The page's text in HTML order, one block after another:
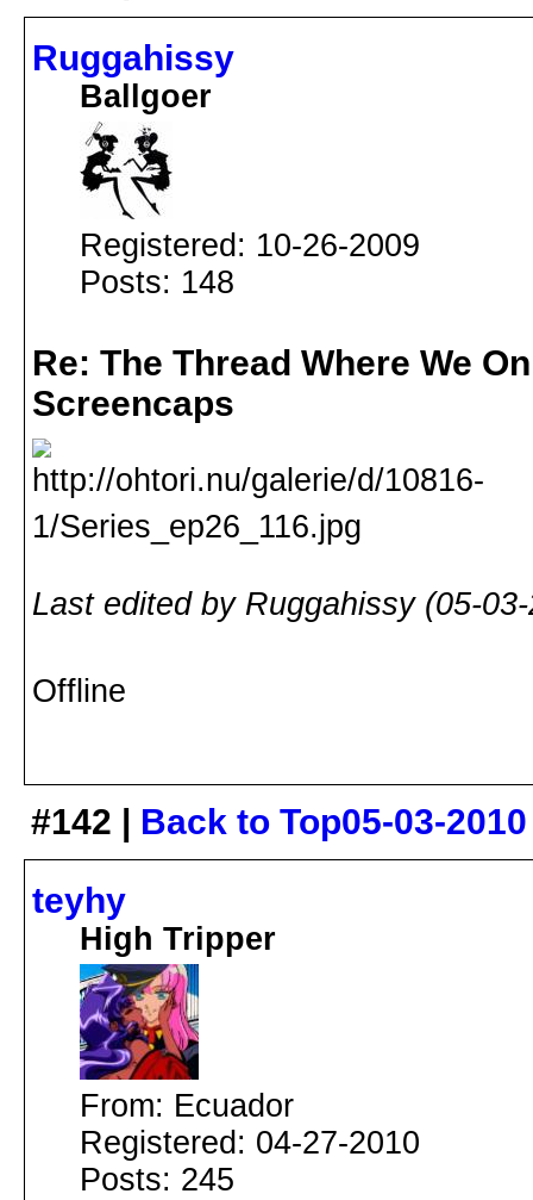
Ruggahissy
Ballgoer
Registered: 10-26-2009
Posts: 148
Re: The Thread Where We
Screencaps
Last edited by Ruggahissy (05-
Offline
#142 | Back to Top05-03-
teyhy
High Tripper
From: Ecuador
Registered: 04-27-2010
Posts: 245